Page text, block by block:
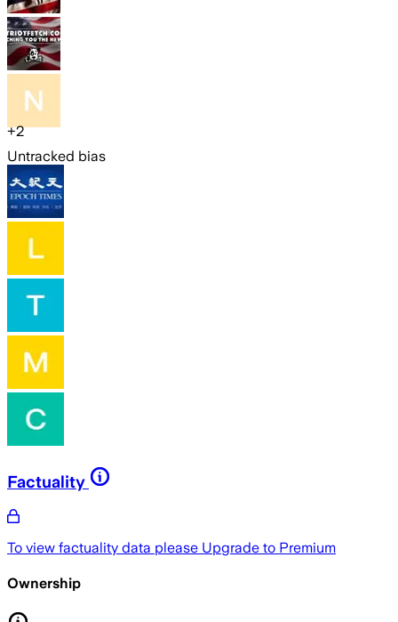
+2
Untracked bias
Factuality
To view factuality data please Upgrade to Premium
Ownership